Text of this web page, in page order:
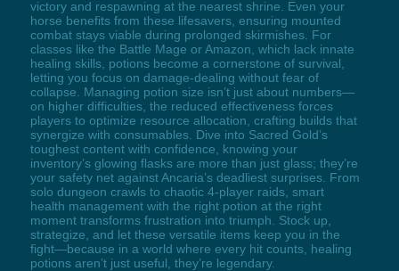
victory and respawning at the nearest shrine. Even your
horse benefits from these lifesavers, ensuring mounted
combat stays viable during prolonged skirmishes. For
classes like the Battle Mage or Amazon, which lack innate
healing skills, potions become a cornerstone of survival,
letting you focus on damage-dealing without fear of
collapse. Managing potion size isn’t just about numbers—
on higher difficulties, the reduced effectiveness forces
players to optimize resource allocation, crafting builds that
synergize with consumables. Dive into Sacred Gold’s
toughest content with confidence, knowing your
inventory’s glowing flasks are more than just glass; they’re
your safety net against Ancaria’s deadliest surprises. From
solo dungeon crawls to chaotic 4-player raids, smart
health management with the right potion at the right
moment transforms frustration into triumph. Stock up,
strategize, and let these versatile items keep you in the
fight—because in a world where every hit counts, healing
potions aren’t just useful, they’re legendary.